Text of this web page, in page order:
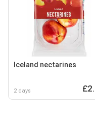
Iceland nectarines
2 days